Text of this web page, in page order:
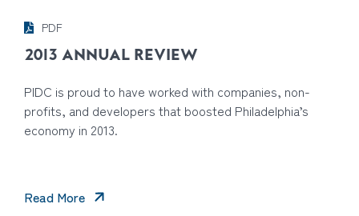
PDF
2013 ANNUAL REVIEW
PIDC is proud to have worked with companies, non-
profits, and developers that boosted Philadelphia’s
economy in 2013.
Read More